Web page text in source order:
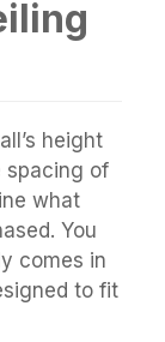
height
spacing of
what
You
comes in
to fit